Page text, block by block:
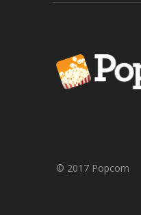
© 2017 Popcorn